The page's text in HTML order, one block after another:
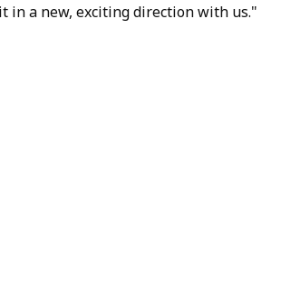
in a new, exciting direction with us."